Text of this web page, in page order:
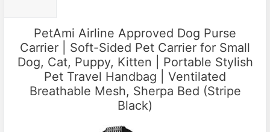
PetAmi Airline Approved Dog Purse
Carrier | Soft-Sided Pet Carrier for Small
Dog, Cat, Puppy, Kitten | Portable Stylish
Pet Travel Handbag | Ventilated
Breathable Mesh, Sherpa Bed (Stripe
Black)